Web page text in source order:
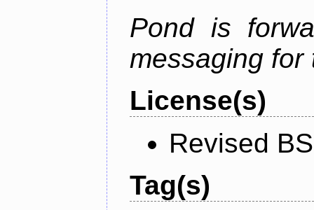
Pond is
messaging for
License(s)
Revised
Tag(s)